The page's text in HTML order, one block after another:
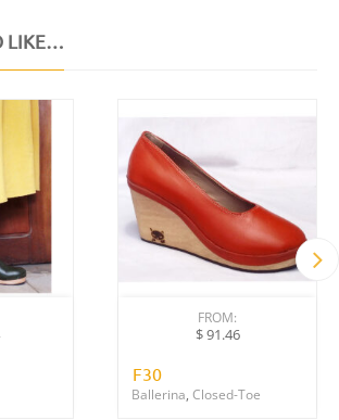
LIKE…
FROM:
$91.46
F30
Ballerina, Closed-Toe